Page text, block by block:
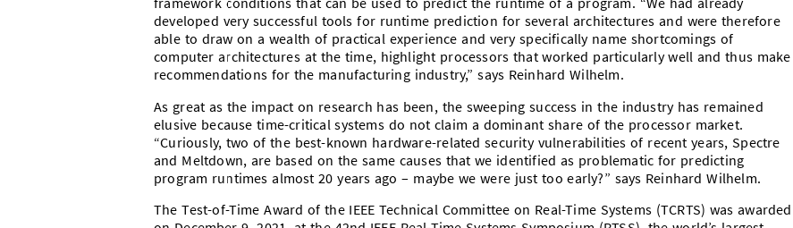
framework conditions that can be used to predict the runtime of a program. “We had already
developed very successful tools for runtime prediction for several architectures and were therefore
able to draw on a wealth of practical experience and very specifically name shortcomings of
computer architectures at the time, highlight processors that worked particularly well and thus make
recommendations for the manufacturing industry,” says Reinhard Wilhelm.
As great as the impact on research has been, the sweeping success in the industry has remained
elusive because time-critical systems do not claim a dominant share of the processor market.
“Curiously, two of the best-known hardware-related security vulnerabilities of recent years, Spectre
and Meltdown, are based on the same causes that we identified as problematic for predicting
program runtimes almost 20 years ago – maybe we were just too early?” says Reinhard Wilhelm.
The Test-of-Time Award of the IEEE Technical Committee on Real-Time Systems (TCRTS) was awarded